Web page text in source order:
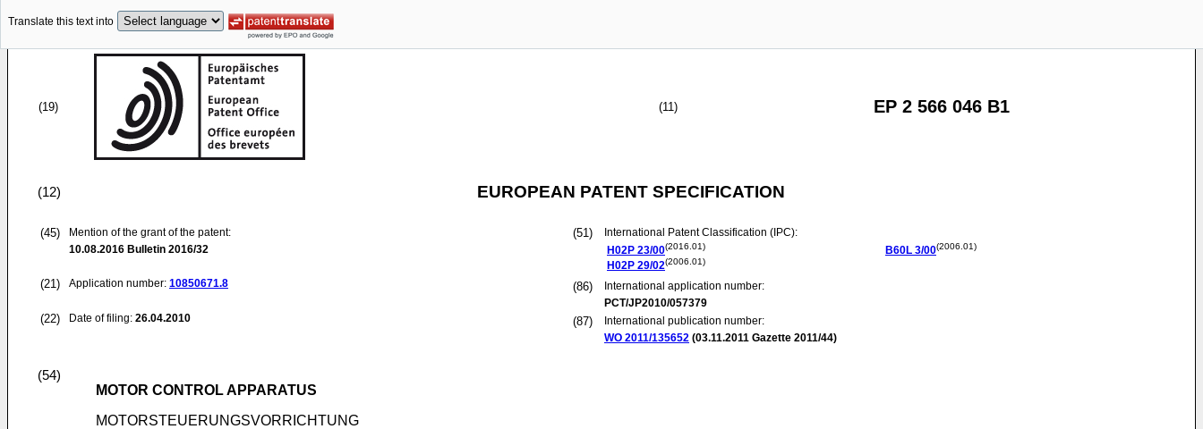
Translate this text into
(19) (11) EP 2 566 046 B1
(12) EUROPEAN PATENT SPECIFICATION
(45)
Mention of the grant of the patent:
10.08.2016 Bulletin 2016/32
(21) Application number: 10850671.8
(22) Date of filing: 26.04.2010
(51)
International Patent Classification (IPC):
H02P 23/00(2016.01)
H02P 29/02(2006.01)
B60L 3/00(2006.01)
(86)
International application number:
PCT/JP2010/057379
(87)
International publication number:
WO 2011/135652 (03.11.2011 Gazette 2011/44)
(54)
MOTOR CONTROL APPARATUS
MOTORSTEUERUNGSVORRICHTUNG